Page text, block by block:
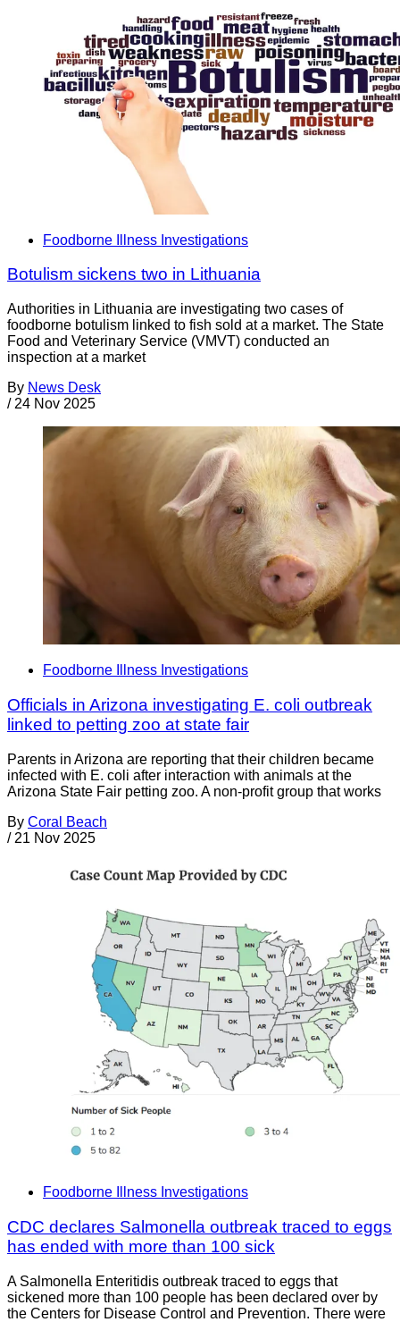
Foodborne Illness Investigations
Botulism sickens two in Lithuania
Authorities in Lithuania are investigating two cases of
foodborne botulism linked to fish sold at a market. The State
Food and Veterinary Service (VMVT) conducted an
inspection at a market
By News Desk
/ 24 Nov 2025
Foodborne Illness Investigations
Officials in Arizona investigating E. coli outbreak
linked to petting zoo at state fair
Parents in Arizona are reporting that their children became
infected with E. coli after interaction with animals at the
Arizona State Fair petting zoo. A non-profit group that works
By Coral Beach
/ 21 Nov 2025
Foodborne Illness Investigations
CDC declares Salmonella outbreak traced to eggs
has ended with more than 100 sick
A Salmonella Enteritidis outbreak traced to eggs that
sickened more than 100 people has been declared over by
the Centers for Disease Control and Prevention. There were